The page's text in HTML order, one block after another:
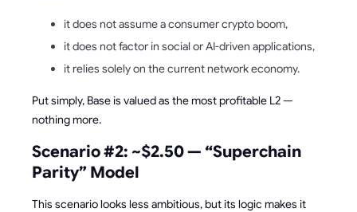
it does not assume a consumer crypto boom,
it does not factor in social or AI-driven applications,
it relies solely on the current network economy.
Put simply, Base is valued as the most profitable L2 —
nothing more.
Scenario #2: ~$2.50 — “Superchain
Parity” Model
This scenario looks less ambitious, but its logic makes it